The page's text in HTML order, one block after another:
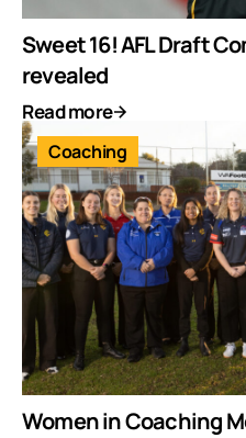
Sweet 16! AFL Draft
revealed
Read more
Coaching
Women in Coaching